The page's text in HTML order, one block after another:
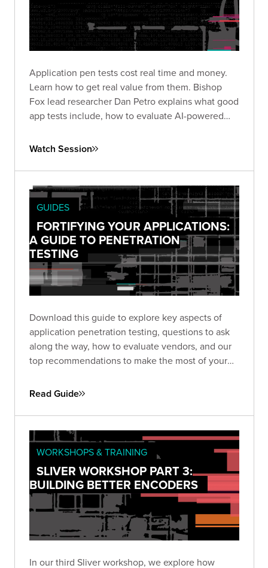
Application pen tests cost real time and money.
Learn how to get real value from them. Bishop
Fox lead researcher Dan Petro explains what good
app tests include, how to evaluate AI-powered
after an engagement.
Watch Session
GUIDES
FORTIFYING YOUR APPLICATIONS:
A GUIDE TO PENETRATION
TESTING
Download this guide to explore key aspects of
application penetration testing, questions to ask
along the way, how to evaluate vendors, and our
top recommendations to make the most of your
experience and thousands of engagements.
Read Guide
WORKSHOPS & TRAINING
SLIVER WORKSHOP PART 3:
BUILDING BETTER ENCODERS
In our third Sliver workshop, we explore how